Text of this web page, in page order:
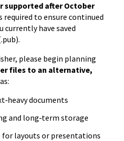
supported after October
required to ensure continued
currently have saved
please begin planning
files to an alternative,
documents
and long‑term storage
for layouts or presentations